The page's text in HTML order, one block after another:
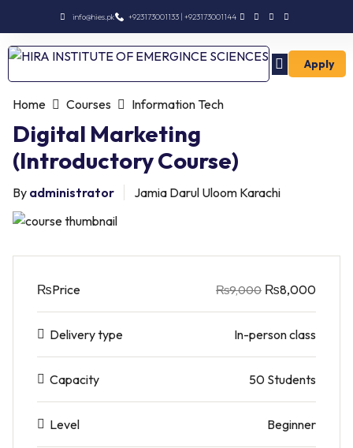
info@hies.pk +923173001133 | +923173001144
Apply
Home Courses Information Tech
Digital Marketing
(Introductory Course)
By administrator Jamia Darul Uloom Karachi
₨Price ₨9,000 ₨8,000
Delivery type In-person class
Capacity 50 Students
Level Beginner